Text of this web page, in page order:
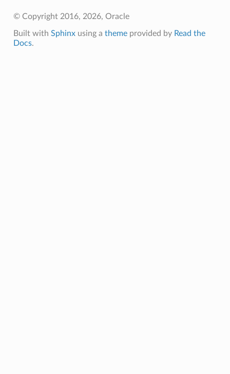
© Copyright 2016, 2026, Oracle
Built with Sphinxusing a themeprovided by Read the
Docs.